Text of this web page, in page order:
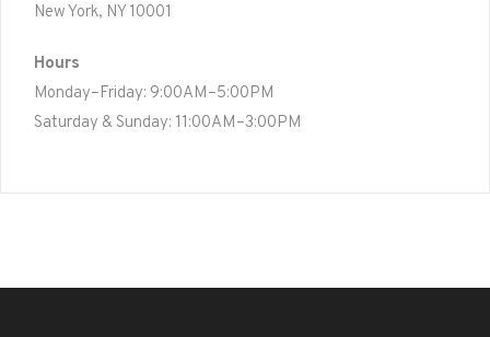
New York, NY 10001
Hours
Monday–Friday: 9:00AM–5:00PM
Saturday & Sunday: 11:00AM–3:00PM